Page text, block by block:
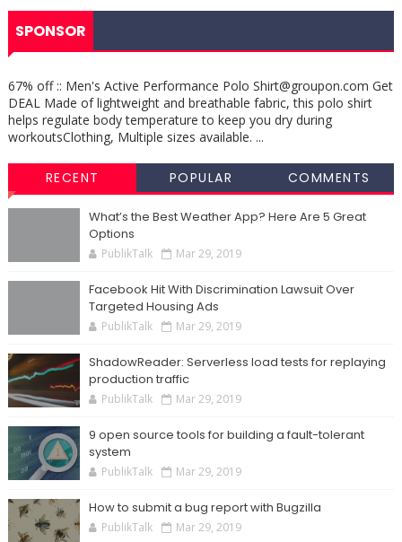
SPONSOR
67% off :: Men's Active Performance Polo Shirt@groupon.com Get
DEAL Made of lightweight and breathable fabric, this polo shirt
helps regulate body temperature to keep you dry during
workoutsClothing, Multiple sizes available. ...
RECENT POPULAR COMMENTS
What’s the Best Weather App? Here Are 5 Great
Options
PublikTalk Mar 29, 2019
Facebook Hit With Discrimination Lawsuit Over
Targeted Housing Ads
PublikTalk Mar 29, 2019
ShadowReader: Serverless load tests for replaying
production traffic
PublikTalk Mar 29, 2019
9 open source tools for building a fault-tolerant
system
PublikTalk Mar 29, 2019
How to submit a bug report with Bugzilla
PublikTalk Mar 29, 2019